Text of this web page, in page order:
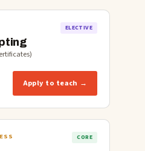
ELECTIVE
Apply to teach →
CORE